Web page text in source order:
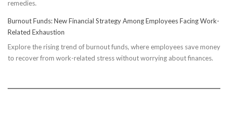
remedies.
Burnout Funds: New Financial Strategy Among Employees Facing Work-
Related Exhaustion
Explore the rising trend of burnout funds, where employees save money
to recover from work-related stress without worrying about finances.